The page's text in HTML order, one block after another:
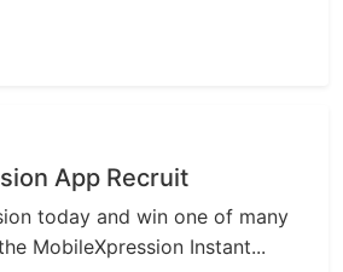
App Recruit
today and win one of many
MobileXpression Instant...